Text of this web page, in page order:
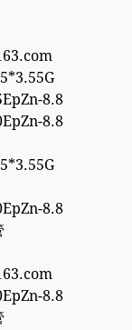
8.8
8.8
8.8
8.8